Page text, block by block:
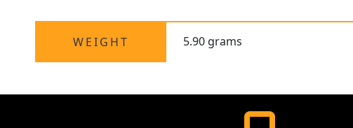
WEIGHT 5.90 grams